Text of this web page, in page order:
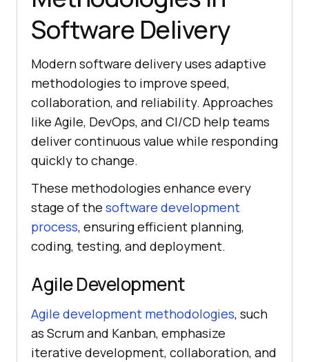
Software Delivery
Modern software delivery uses adaptive
methodologies to improve speed,
collaboration, and reliability. Approaches
like Agile, DevOps, and CI/CD help teams
deliver continuous value while responding
quickly to change.
These methodologies enhance every
stage of the software development
process, ensuring efficient planning,
coding, testing, and deployment.
Agile Development
Agile development methodologies, such
as Scrum and Kanban, emphasize
iterative development, collaboration, and